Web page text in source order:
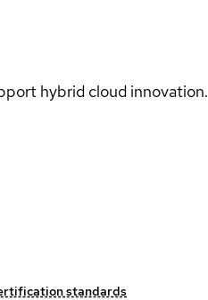
hybrid cloud innovation.
standards